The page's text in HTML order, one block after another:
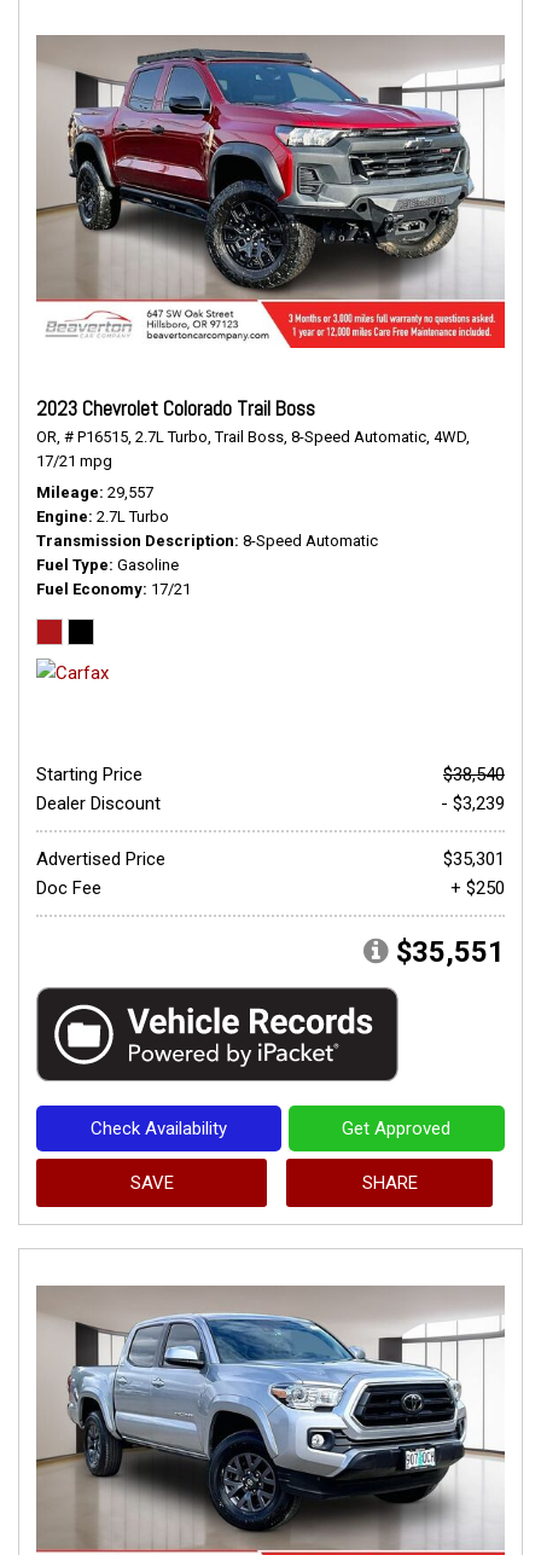
2023 Chevrolet Colorado Trail Boss
OR, # P16515, 2.7L Turbo, Trail Boss, 8-Speed Automatic, 4WD,
17/21 mpg
Mileage 29,557
Engine 2.7L Turbo
Transmission Description 8-Speed Automatic
Fuel Type Gasoline
Fuel Economy 17/21
Starting Price
$38,540
Dealer Discount
- $3,239
Advertised Price
$35,301
Doc Fee
+ $250
$35,551
Check Availability Get Approved
SAVE SHARE